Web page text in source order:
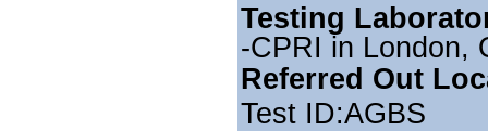
Testing
-CPRI in London,
Referred Out
Test ID:AGBS